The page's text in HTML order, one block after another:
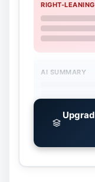
RIGHT-
AI SUMMARY